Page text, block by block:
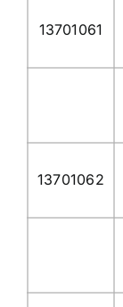
13701061
13701062